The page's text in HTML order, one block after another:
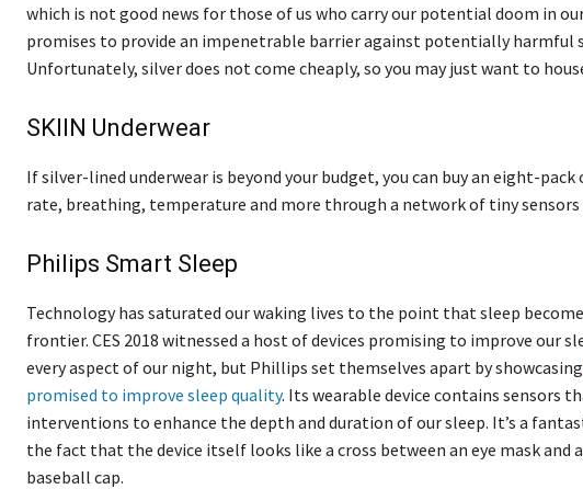
which is not good news for those of us who carry our potential doom in
promises to provide an impenetrable barrier against potentially harmful
Unfortunately, silver does not come cheaply, so you may just want to
SKIIN Underwear
If silver-lined underwear is beyond your budget, you can buy an eight-
rate, breathing, temperature and more through a network of tiny sensors
Philips Smart Sleep
Technology has saturated our waking lives to the point that sleep
frontier. CES 2018 witnessed a host of devices promising to improve our
every aspect of our night, but Phillips set themselves apart by showcasing
promised to improve sleep quality. Its wearable device contains sensors
interventions to enhance the depth and duration of our sleep. It’s a
the fact that the device itself looks like a cross between an eye mask and
baseball cap.